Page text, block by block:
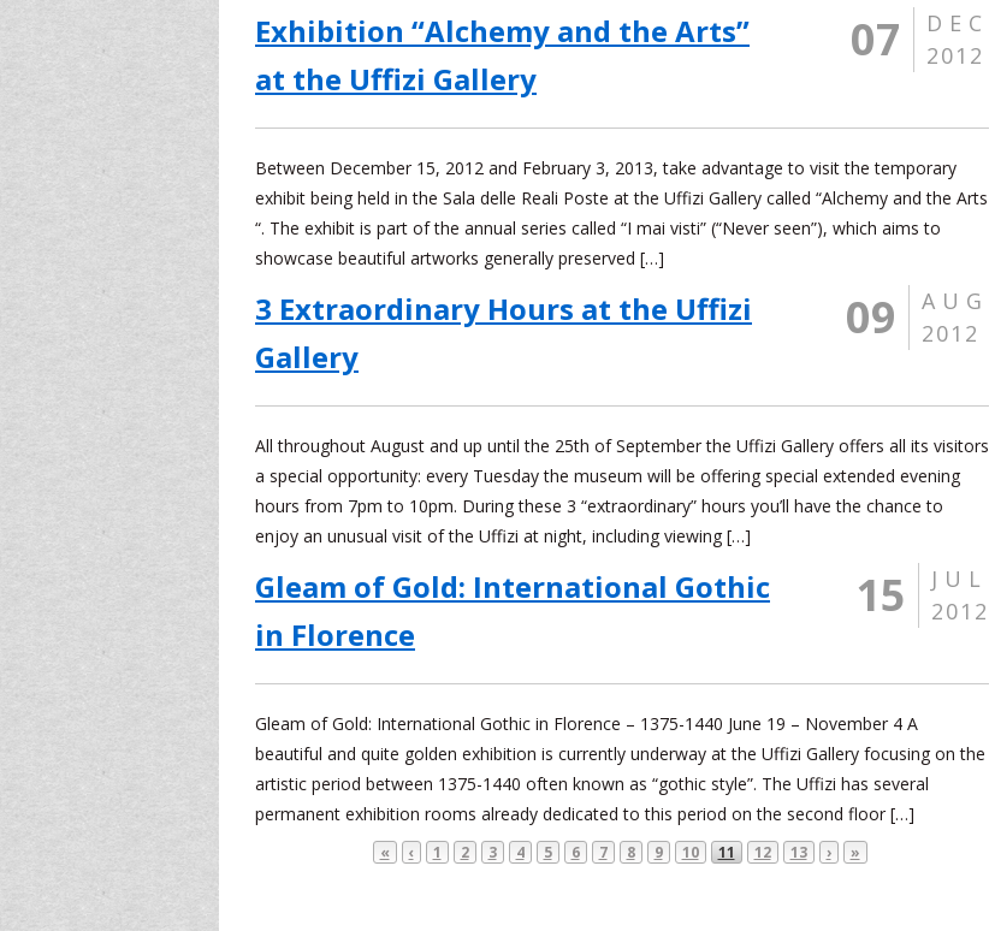
Exhibition “Alchemy and the Arts”
at the Uffizi Gallery
DEC
2012
07
Between December 15, 2012 and February 3, 2013, take advantage to visit the temporary
exhibit being held in the Sala delle Reali Poste at the Uffizi Gallery called “Alchemy and the Arts
“. The exhibit is part of the annual series called “I mai visti” (“Never seen”), which aims to
showcase beautiful artworks generally preserved […]
3 Extraordinary Hours at the Uffizi
Gallery
AUG
2012
09
All throughout August and up until the 25th of September the Uffizi Gallery offers all its visitors
a special opportunity: every Tuesday the museum will be offering special extended evening
hours from 7pm to 10pm. During these 3 “extraordinary” hours you’ll have the chance to
enjoy an unusual visit of the Uffizi at night, including viewing […]
Gleam of Gold: International Gothic
in Florence
JUL
2012
15
Gleam of Gold: International Gothic in Florence – 1375-1440 June 19 – November 4 A
beautiful and quite golden exhibition is currently underway at the Uffizi Gallery focusing on the
artistic period between 1375-1440 often known as “gothic style”. The Uffizi has several
permanent exhibition rooms already dedicated to this period on the second floor […]
« ‹ 1 2 3 4 5 6 7 8 9 10 11 12 13 › »